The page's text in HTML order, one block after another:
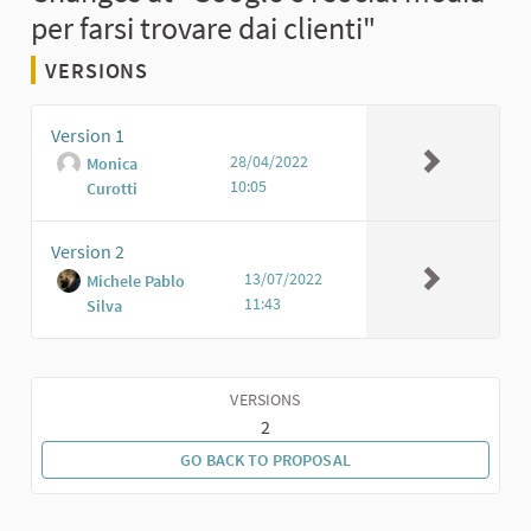
per farsi trovare dai clienti"
VERSIONS
Version 1
Monica
Curotti
28/04/2022
10:05
Version 2
Michele Pablo
Silva
13/07/2022
11:43
VERSIONS
2
GO BACK TO PROPOSAL